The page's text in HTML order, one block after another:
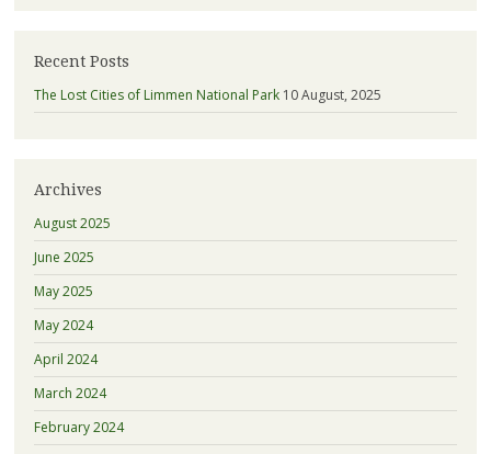
Recent Posts
The Lost Cities of Limmen National Park 10 August, 2025
Archives
August 2025
June 2025
May 2025
May 2024
April 2024
March 2024
February 2024